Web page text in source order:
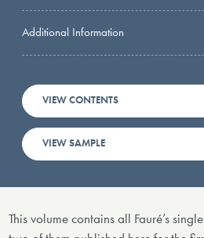
Additional Information
VIEW CONTENTS
VIEW SAMPLE
This volume contains all Fauré’s